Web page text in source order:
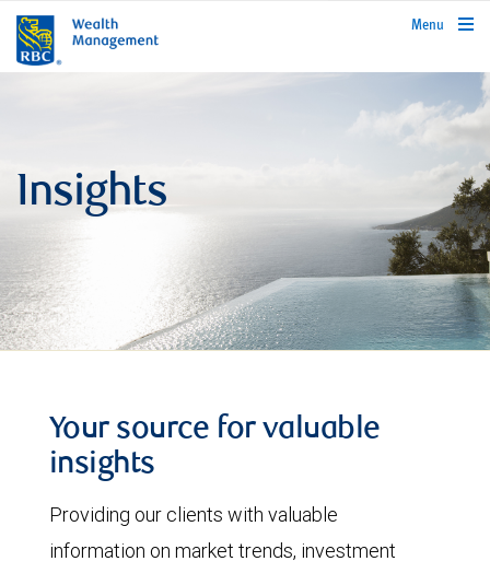
rbcwealthmanagement.com
Menu
Insights
Your source for valuable
insights
Providing our clients with valuable
information on market trends, investment